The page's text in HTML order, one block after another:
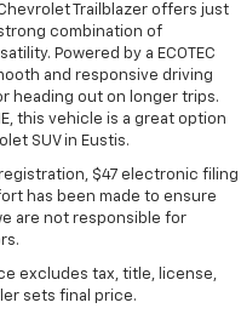
Trailblazer offers just
combination of
Powered by a ECOTEC
and responsive driving
heading out on longer trips.
this vehicle is a great option
SUV in Eustis.
$47 electronic filing
has been made to ensure
are not responsible for
excludes tax, title, license,
sets final price.